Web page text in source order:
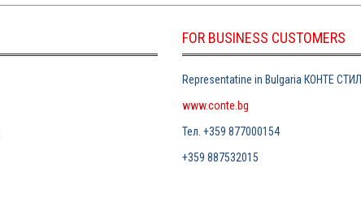
FOR BUSINESS CUSTOMERS
Representatine in Bulgaria КОНТЕ СТИЛ
www.conte.bg
Тел . +359 877000154
+359 887532015